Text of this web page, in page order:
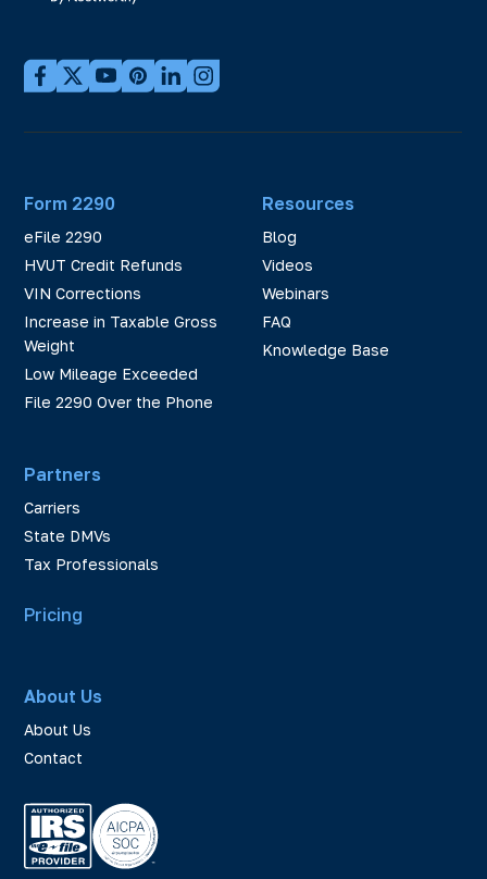
Form 2290
eFile 2290
HVUT Credit Refunds
VIN Corrections
Increase in Taxable Gross
Weight
Low Mileage Exceeded
File 2290 Over the Phone
Partners
Carriers
State DMVs
Tax Professionals
Resources
Blog
Videos
Webinars
FAQ
Knowledge Base
Pricing
About Us
About Us
Contact